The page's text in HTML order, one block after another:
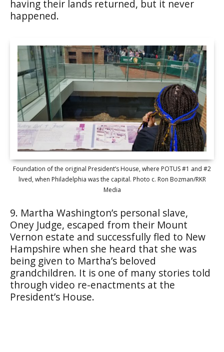
having their lands returned, but it never
happened.
Foundation of the original President’s House, where POTUS #1 and #2
lived, when Philadelphia was the capital. Photo c. Ron Bozman/RKR
Media
9. Martha Washington’s personal slave,
Oney Judge, escaped from their Mount
Vernon estate and successfully fled to New
Hampshire when she heard that she was
being given to Martha’s beloved
grandchildren. It is one of many stories told
through video re-enactments at the
President’s House.